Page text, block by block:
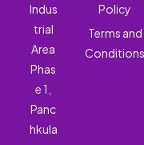
Indus
trial
Area
Phas
e 1,
Panc
hkula
Policy
Terms and
Conditions